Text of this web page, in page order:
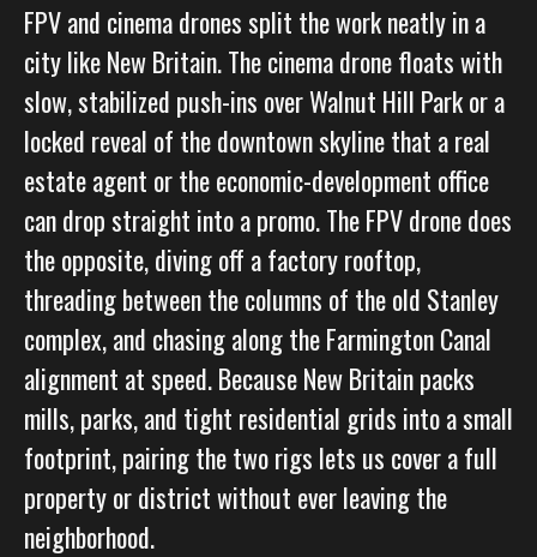
FPV and cinema drones split the work neatly in a
city like New Britain. The cinema drone floats with
slow, stabilized push-ins over Walnut Hill Park or a
locked reveal of the downtown skyline that a real
estate agent or the economic-development office
can drop straight into a promo. The FPV drone does
the opposite, diving off a factory rooftop,
threading between the columns of the old Stanley
complex, and chasing along the Farmington Canal
alignment at speed. Because New Britain packs
mills, parks, and tight residential grids into a small
footprint, pairing the two rigs lets us cover a full
property or district without ever leaving the
neighborhood.